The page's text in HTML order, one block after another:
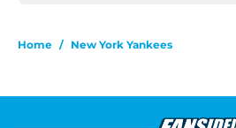
Home / New York Yankees